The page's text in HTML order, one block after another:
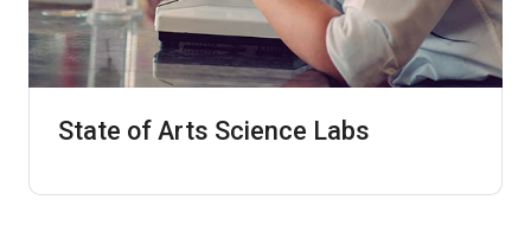
State of Arts Science Labs